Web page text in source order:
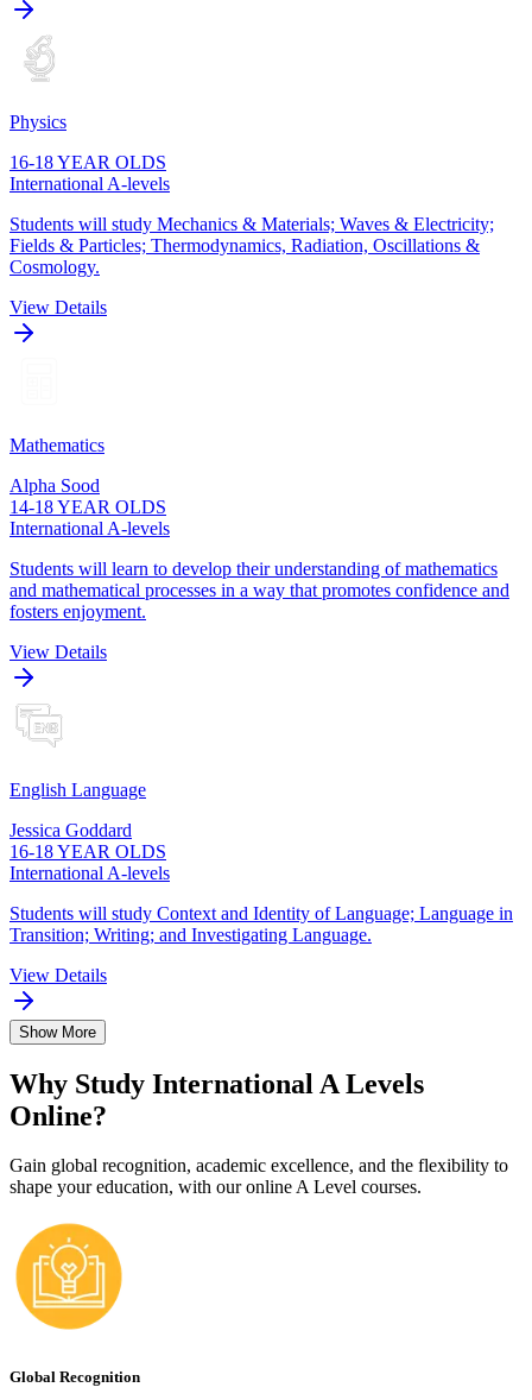
Physics
16-18 YEAR OLDS
International A-levels
Students will study Mechanics & Materials; Waves & Electricity;
Fields & Particles; Thermodynamics, Radiation, Oscillations &
Cosmology.
View Details
Mathematics
Alpha Sood
14-18 YEAR OLDS
International A-levels
Students will learn to develop their understanding of mathematics
and mathematical processes in a way that promotes confidence and
fosters enjoyment.
View Details
English Language
Jessica Goddard
16-18 YEAR OLDS
International A-levels
Students will study Context and Identity of Language; Language in
Transition; Writing; and Investigating Language.
View Details
Show More
Why Study International A Levels
Online?
Gain global recognition, academic excellence, and the flexibility to
shape your education, with our online A Level courses.
Global Recognition